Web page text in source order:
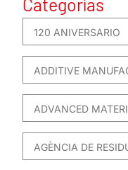
120 ANIVERSARIO
ADDITIVE
ADVANCED
AGÈNCIA DE